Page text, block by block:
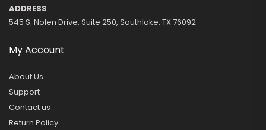
ADDRESS
545 S. Nolen Drive, Suite 250, Southlake, TX 76092
My Account
About Us
Support
Contact us
Return Policy